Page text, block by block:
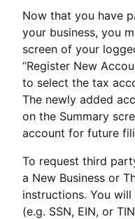
Now that you have
your business, you
screen of your
“Register New
to select the tax
The newly added
on the Summary
account for future
To request third
a New Business or
instructions. You
(e.g. SSN, EIN, or